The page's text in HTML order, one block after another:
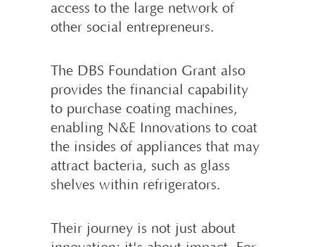
access to the large network of
other social entrepreneurs.
The DBS Foundation Grant also
provides the financial capability
to purchase coating machines,
enabling N&E Innovations to coat
the insides of appliances that may
attract bacteria, such as glass
shelves within refrigerators.
Their journey is not just about